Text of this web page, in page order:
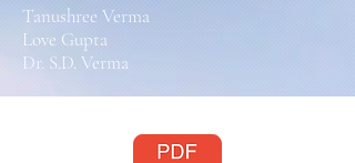
Tanushree Verma
Love Gupta
Dr. S.D. Verma